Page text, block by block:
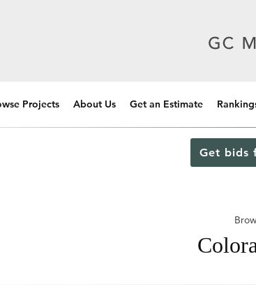
Projects About Us Get an Estimate
Get bids